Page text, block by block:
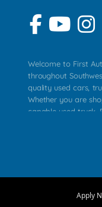
Welcome to First
throughout
quality used cars,
Whether you are
capable used truck,
that make sense
Apply